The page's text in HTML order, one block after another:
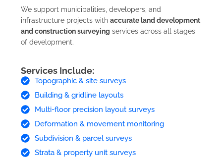
We support municipalities, developers, and
infrastructure projects with accurate land development
and construction surveying services across all stages
of development.
Services Include:
Topographic & site surveys
Building & gridline layouts
Multi-floor precision layout surveys
Deformation & movement monitoring
Subdivision & parcel surveys
Strata & property unit surveys